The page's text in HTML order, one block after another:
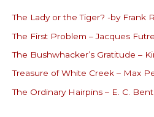
h
o
r
:
The Lady or the Tiger? -by Frank
The First Problem – Jacques
The Bushwhacker’s Gratitude –
Treasure of White Creek – Max
The Ordinary Hairpins – E. C.